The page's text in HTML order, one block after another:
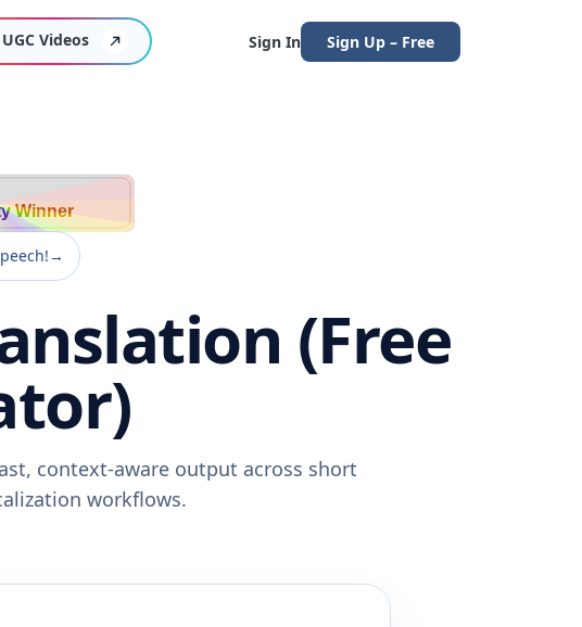
Videos Sign In Sign Up – Free
Winner
→
(Free
context-aware output across short
workflows.